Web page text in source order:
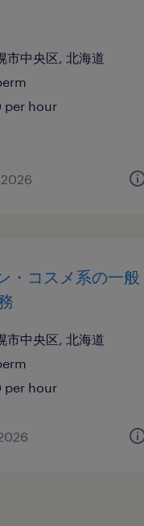
市中央区, 北海道
per hour
・コスメ系の一般
市中央区, 北海道
per hour